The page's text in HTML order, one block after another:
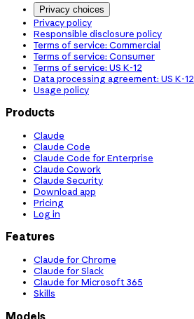
Privacy choices
Privacy policy
Responsible disclosure policy
Terms of service: Commercial
Terms of service: Consumer
Terms of service: US K-12
Data processing agreement: US K-12
Usage policy
Products
Claude
Claude Code
Claude Code for Enterprise
Claude Cowork
Claude Security
Download app
Pricing
Log in
Features
Claude for Chrome
Claude for Slack
Claude for Microsoft 365
Skills
Models